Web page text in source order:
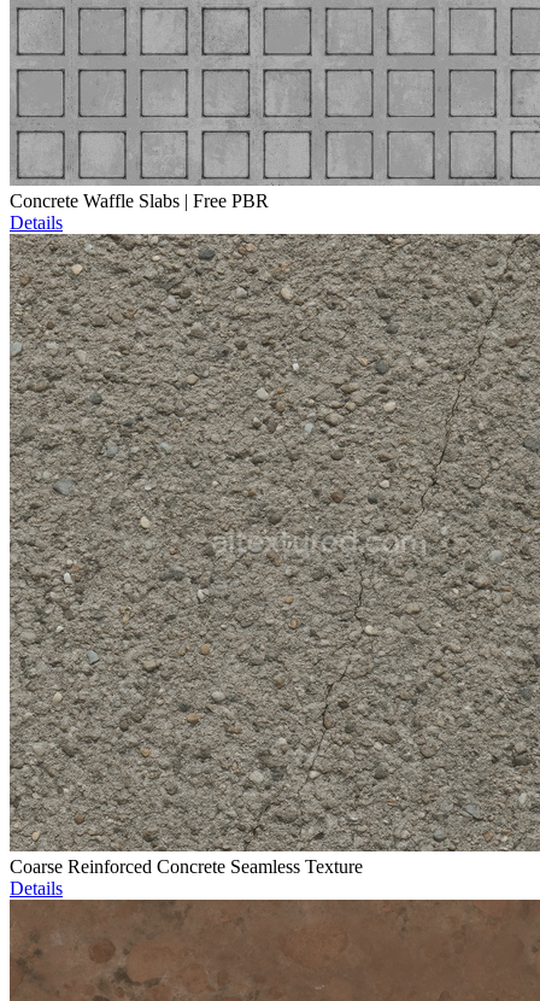
Concrete Waffle Slabs | Free PBR
Details
Coarse Reinforced Concrete Seamless Texture
Details